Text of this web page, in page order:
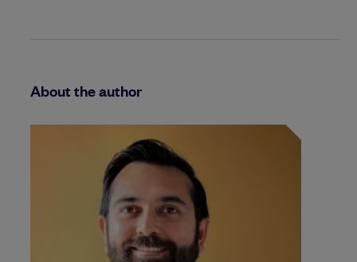
About the author